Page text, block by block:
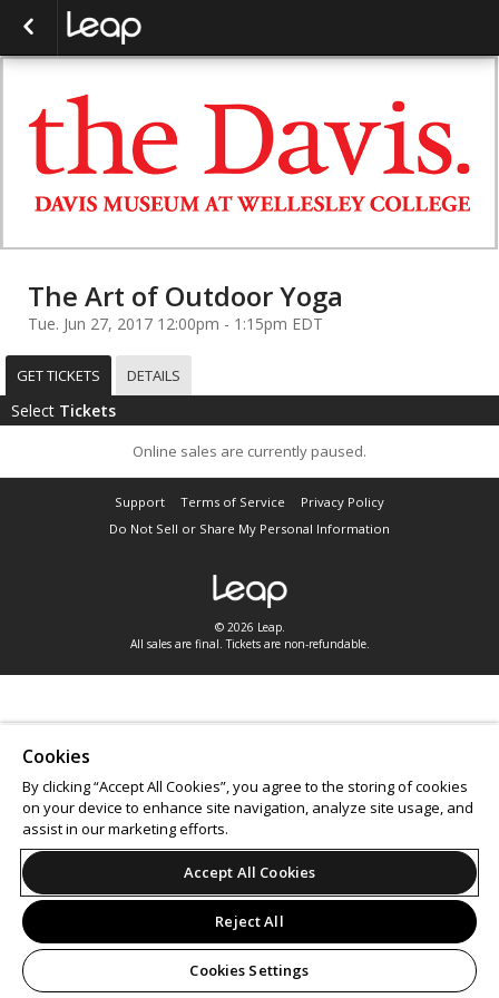
The Art of Outdoor Yoga
Tue. Jun 27, 2017 12:00pm - 1:15pm EDT
GET TICKETS DETAILS
Select Tickets
Online sales are currently paused.
Support Terms of Service
Privacy Policy
Do Not Sell or Share My Personal Information
© 2026 Leap.
All sales are final. Tickets are non-refundable.
Cookies
By clicking “Accept All Cookies”, you agree to the storing of cookies
on your device to enhance site navigation, analyze site usage, and
assist in our marketing efforts.
Accept All Cookies
Reject All
Cookies Settings